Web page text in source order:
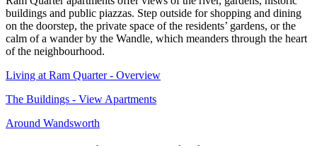
buildings and public piazzas. Step outside for shopping and dining
on the doorstep, the private space of the residents’ gardens, or the
calm of a wander by the Wandle, which meanders through the heart
of the neighbourhood.
Living at Ram Quarter - Overview
The Buildings - View Apartments
Around Wandsworth